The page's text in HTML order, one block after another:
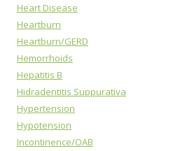
Heart Disease
Heartburn
Heartburn/GERD
Hemorrhoids
Hepatitis B
Hidradentitis Suppurativa
Hypertension
Hypotension
Incontinence/OAB